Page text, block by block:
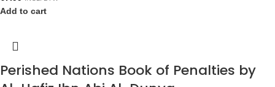
Add to cart
Perished Nations Book of Penalties by